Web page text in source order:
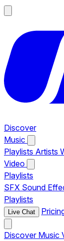
Discover
Music
Playlists Artists
Video
Playlists
SFX Sound
Playlists
Live Chat
Discover Music